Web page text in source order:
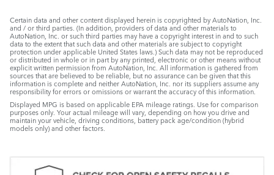
Certain data and other content displayed herein is copyrighted by AutoNation, Inc.
and / or third parties. (In addition, providers of data and other materials to
AutoNation, Inc. or such third parties may have a copyright interest in and to such
data to the extent that such data and other materials are subject to copyright
protection under applicable United States laws.) Such data may not be reproduced
or distributed in whole or in part by any printed, electronic or other means without
explicit written permission from AutoNation, Inc. All information is gathered from
sources that are believed to be reliable, but no assurance can be given that this
information is complete and neither AutoNation, Inc. nor its suppliers assume any
responsibility for errors or omissions or warrant the accuracy of this information.
Displayed MPG is based on applicable EPA mileage ratings. Use for comparison
purposes only. Your actual mileage will vary, depending on how you drive and
maintain your vehicle, driving conditions, battery pack age/condition (hybrid
models only) and other factors.